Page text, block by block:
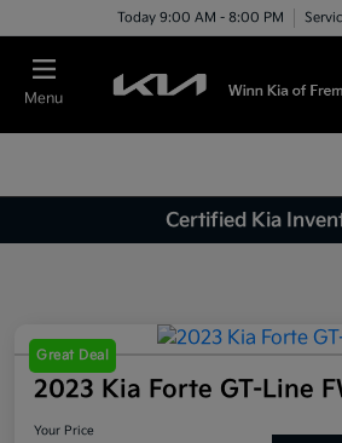
Today 9:00 AM - 8:00 PM
Menu
Certified Kia
Great Deal
2023 Kia Forte GT-Line
Your Price